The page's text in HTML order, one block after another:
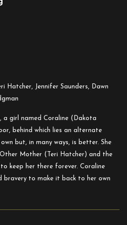
Hatcher, Jennifer Saunders, Dawn
a girl named Coraline (Dakota
behind which lies an alternate
but, in many ways, is better. She
Mother (Teri Hatcher) and the
keep her there forever. Coraline
bravery to make it back to her own